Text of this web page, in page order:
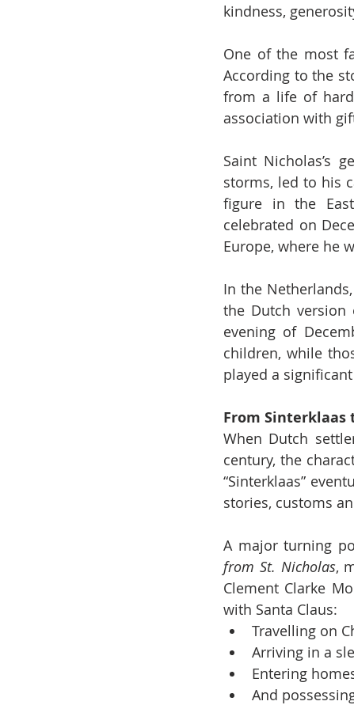
kindness,
One of the most
According to the
from a life of
association with
Saint Nicholas’s
storms, led to his
figure in the
celebrated on
Europe, where he
In the
the Dutch version
evening of
children, while
played a
From Sinterklaas
When Dutch
century, the
“Sinterklaas”
stories, customs
A major turning
from St. Nicholas,
Clement Clarke
with Santa Claus:
Travelling on
Arriving in a
Entering
And